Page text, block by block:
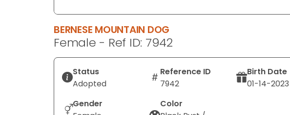
BERNESE MOUNTAIN DOG
Female - Ref ID: 7942
Status
Adopted
Reference ID
7942
Birth Date
01-14-2023
Gender
Color